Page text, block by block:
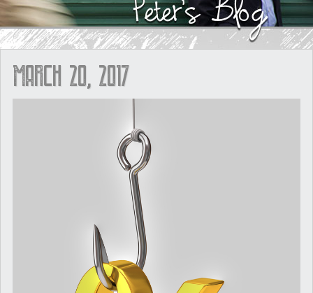
March 20, 2017